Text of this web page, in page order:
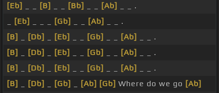
[Eb]
[B] [Bb] [Ab]
_ _ .
[Eb] [Gb] [Ab]
_ _ .
[B]
[Db] [Eb] [Gb] [Ab]
_ _ .
[B]
[Db] [Eb] [Gb] [Ab]
_ _ .
[B]
[Db] [Eb] [Gb] [Ab]
_ _ .
[B]
[Db] [Gb] [Ab] [Gb] Where do we go [Ab]